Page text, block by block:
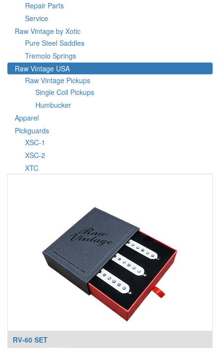
Repair Parts
Service
Raw Vintage by Xotic
Pure Steel Saddles
Tremolo Springs
Raw Vintage USA
Raw Vintage Pickups
Single Coil Pickups
Humbucker
Apparel
Pickguards
XSC-1
XSC-2
XTC
RV-60 SET